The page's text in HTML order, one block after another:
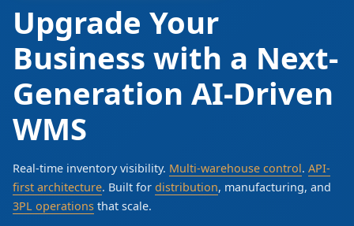
Upgrade Your
Business with a Next-
Generation AI-Driven
WMS
Real-time inventory visibility. Multi-warehouse control. API-
first architecture. Built for distribution, manufacturing, and
3PL operations that scale.